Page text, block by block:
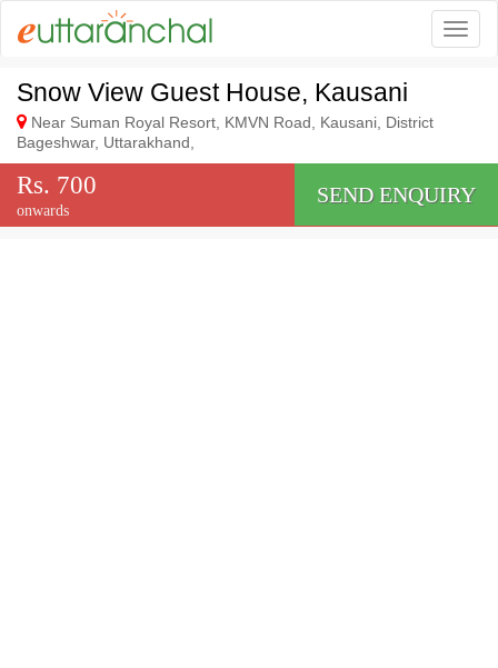
Snow View Guest House, Kausani
Near Suman Royal Resort, KMVN Road, Kausani, District
Bageshwar, Uttarakhand,
Rs. 700
onwards
SEND ENQUIRY